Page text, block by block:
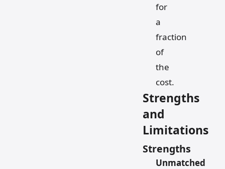
for
a
fraction
of
the
cost.
Strengths
and
Limitations
Strengths
Unmatched